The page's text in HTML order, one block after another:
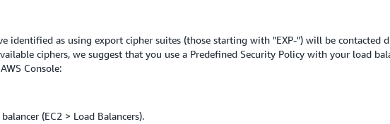
identified as using export cipher suites (those starting with "EXP-") will be contacted
ciphers, we suggest that you use a Predefined Security Policy with your load
Console:
(EC2 > Load Balancers).